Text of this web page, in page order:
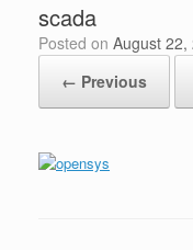
scada
Posted on August 22,
← Previous